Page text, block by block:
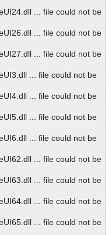
... file could not be
... file could not be
... file could not be
... file could not be
... file could not be
... file could not be
... file could not be
... file could not be
... file could not be
... file could not be
... file could not be